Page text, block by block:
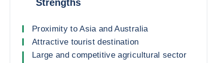
Strengths
Proximity to Asia and Australia
Attractive tourist destination
Large and competitive agricultural sector